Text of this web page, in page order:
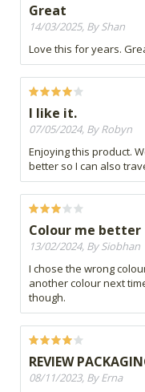
Great
14/03/2025, By Shan
Love this for years.
I like it.
07/05/2024, By Robyn
Enjoying this product.
better so I can also
Colour me better
13/02/2024, By Siobhan
I chose the wrong
another colour next
though.
REVIEW
08/11/2023, By Erna